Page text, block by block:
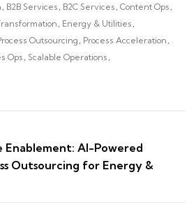
, B2B Services , B2C Services , Content Ops ,
, Energy & Utilities ,
Outsourcing , Process Acceleration ,
Ops , Scalable Operations ,
Enablement: AI-Powered
Outsourcing for Energy &